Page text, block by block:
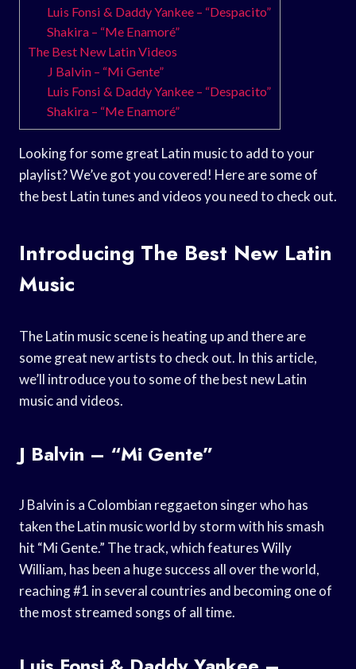
Luis Fonsi & Daddy Yankee – “Despacito”
Shakira – “Me Enamoré”
The Best New Latin Videos
J Balvin – “Mi Gente”
Luis Fonsi & Daddy Yankee – “Despacito”
Shakira – “Me Enamoré”
Looking for some great Latin music to add to your
playlist? We’ve got you covered! Here are some of
the best Latin tunes and videos you need to check out.
Introducing The Best New Latin
Music
The Latin music scene is heating up and there are
some great new artists to check out. In this article,
we’ll introduce you to some of the best new Latin
music and videos.
J Balvin – “Mi Gente”
J Balvin is a Colombian reggaeton singer who has
taken the Latin music world by storm with his smash
hit “Mi Gente.” The track, which features Willy
William, has been a huge success all over the world,
reaching #1 in several countries and becoming one of
the most streamed songs of all time.